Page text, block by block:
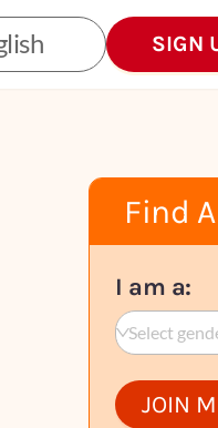
SIGN
Find
I am a:
Select
JOIN